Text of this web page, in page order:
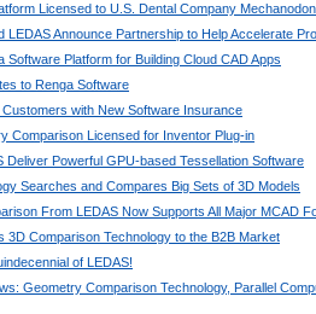
Licensed to U.S. Dental Company
Announce Partnership to Help Accelerate
Software Platform for Building Cloud CAD Apps
to Renga Software
with New Software Insurance
Comparison Licensed for Inventor Plug-in
Deliver Powerful GPU-based Tessellation Software
Searches and Compares Big Sets of 3D Models
From LEDAS Now Supports All Major MCAD
3D Comparison Technology to the B2B Market
of LEDAS!
Geometry Comparison Technology, Parallel